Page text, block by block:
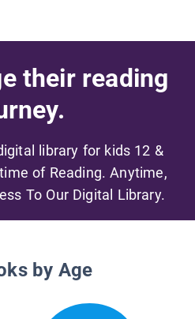
their reading
library for kids 12 &
of Reading. Anytime,
To Our Digital Library.
by Age